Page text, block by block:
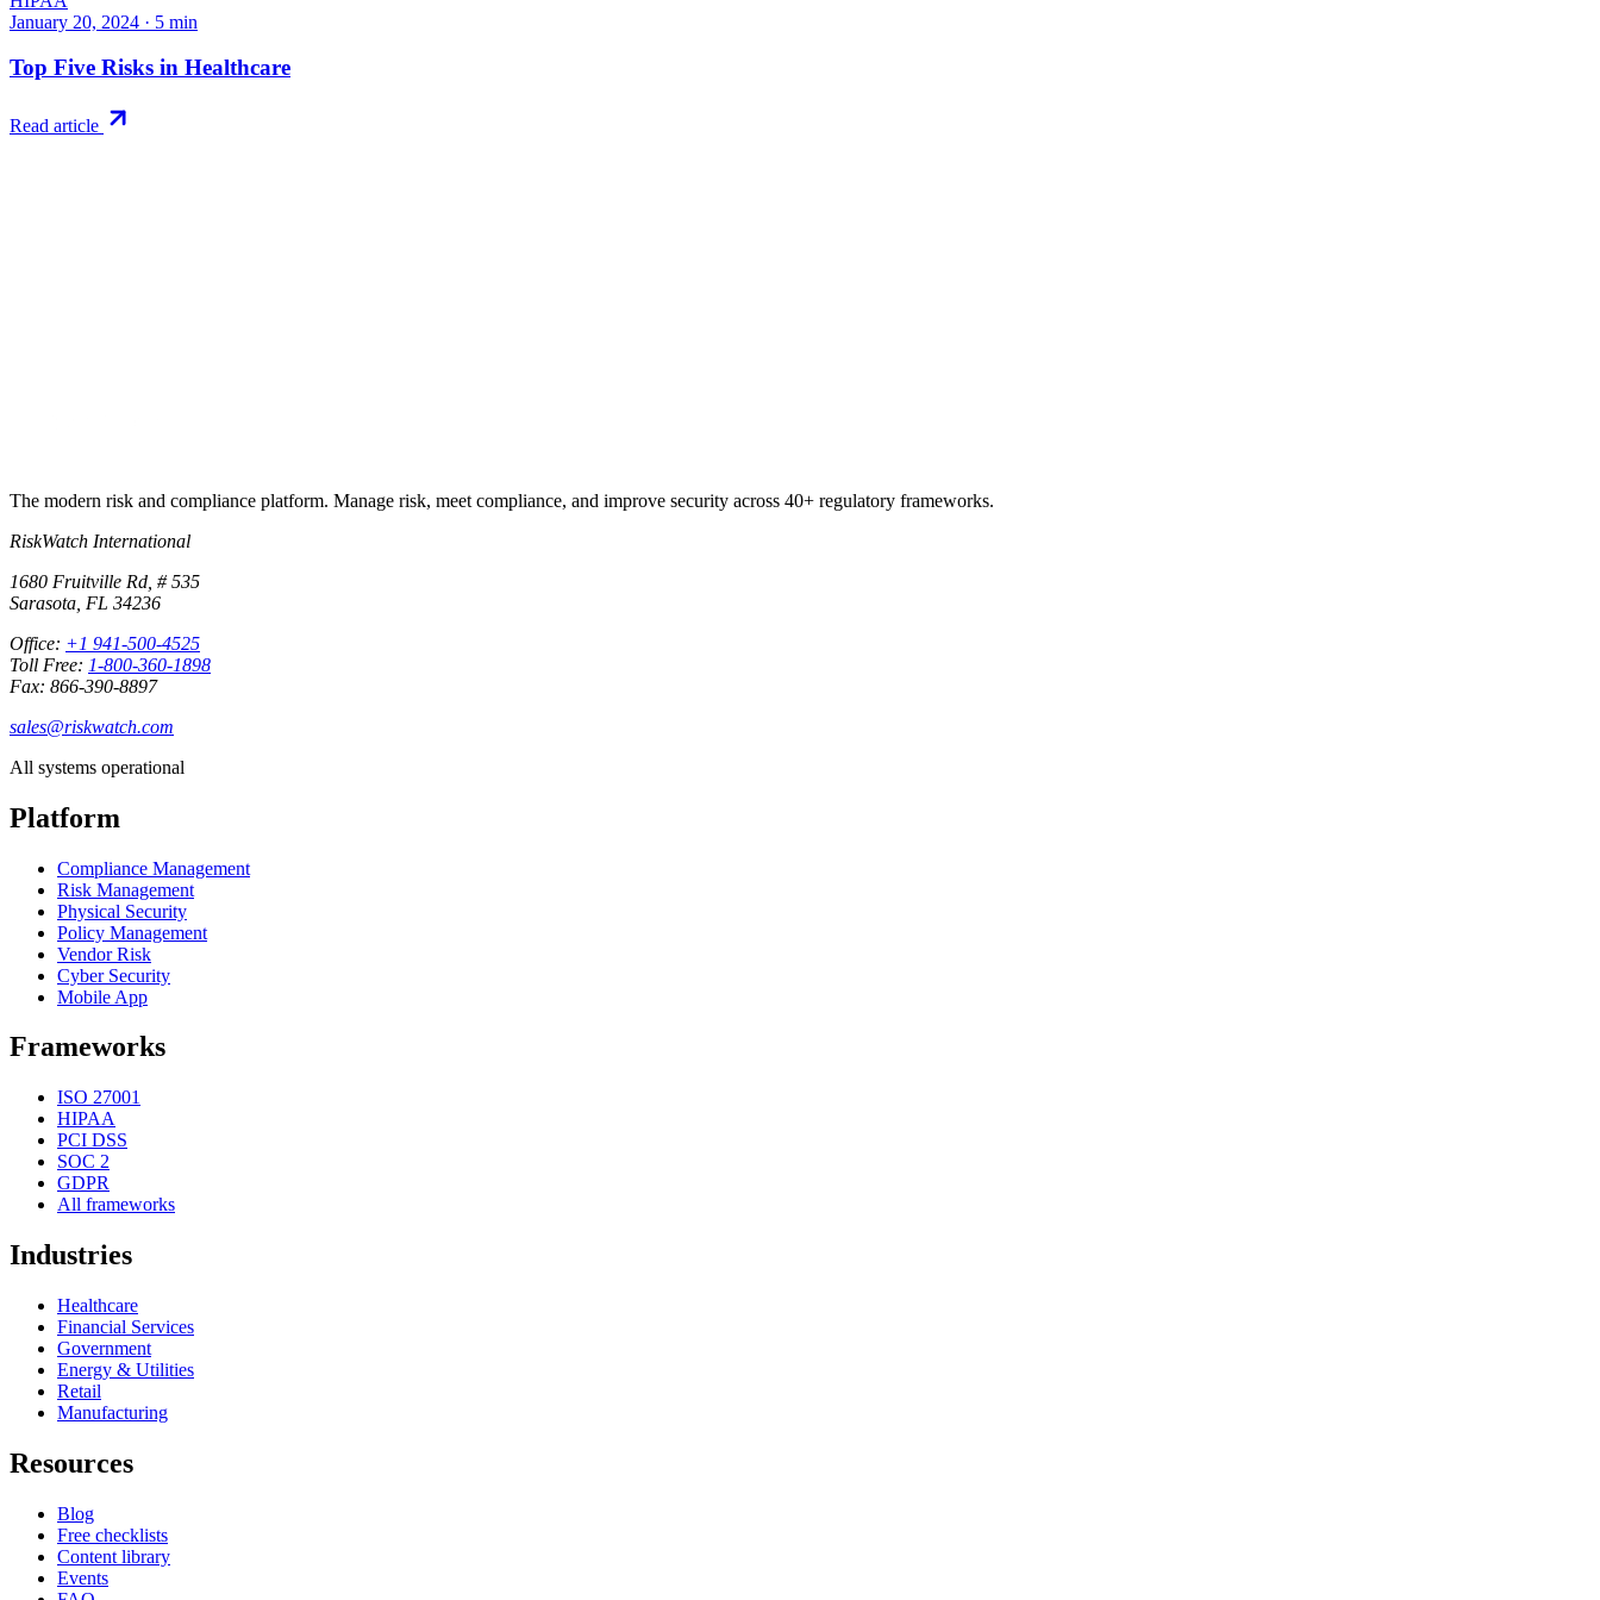
January 20, 2024 · 5 min
Top Five Risks in Healthcare
Read article
The modern risk and compliance platform. Manage risk, meet compliance, and improve security across 40+ regulatory frameworks.
RiskWatch International
1680 Fruitville Rd, # 535
Sarasota, FL 34236
Office: +1 941-500-4525
Toll Free: 1-800-360-1898
Fax: 866-390-8897
sales@riskwatch.com
All systems operational
Platform
Compliance Management
Risk Management
Physical Security
Policy Management
Vendor Risk
Cyber Security
Mobile App
Frameworks
ISO 27001
HIPAA
PCI DSS
SOC 2
GDPR
All frameworks
Industries
Healthcare
Financial Services
Government
Energy & Utilities
Retail
Manufacturing
Resources
Blog
Free checklists
Content library
Events